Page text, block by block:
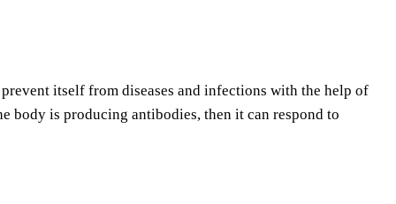
itself from diseases and infections with the help of
body is producing antibodies, then it can respond to